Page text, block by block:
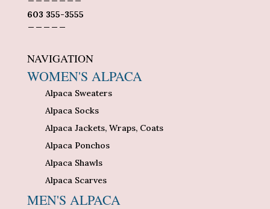
603 355-3555
NAVIGATION
WOMEN'S ALPACA
Alpaca Sweaters
Alpaca Socks
Alpaca Jackets, Wraps, Coats
Alpaca Ponchos
Alpaca Shawls
Alpaca Scarves
MEN'S ALPACA